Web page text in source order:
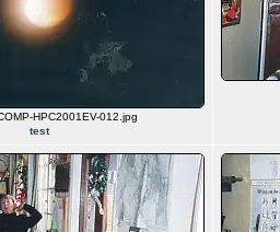
HPC2001EV-012.jpg
test